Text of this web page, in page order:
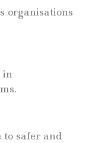
organisations
in
safer and